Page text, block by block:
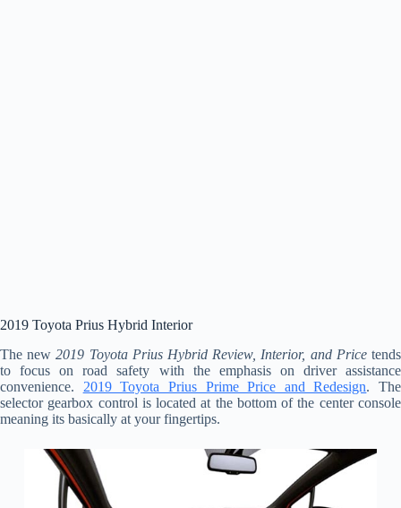
2019 Toyota Prius Hybrid Interior
The new2019 Toyota Prius Hybrid Review, Interior, and Pricetends
to focus on road safety with the emphasis on driver assistance
convenience. 2019 Toyota Prius Prime Price and Redesign. The
selector gearbox control is located at the bottom of the center console
meaning its basically at your fingertips.